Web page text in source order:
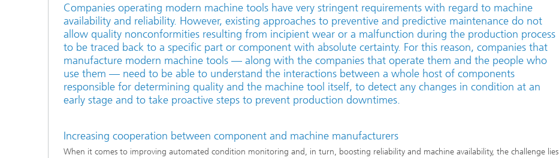
Companies operating modern machine tools have very stringent requirements with regard to machine
availability and reliability. However, existing approaches to preventive and predictive maintenance do not
allow quality nonconformities resulting from incipient wear or a malfunction during the production process
to be traced back to a specific part or component with absolute certainty. For this reason, companies that
manufacture modern machine tools — along with the companies that operate them and the people who
use them — need to be able to understand the interactions between a whole host of components
responsible for determining quality and the machine tool itself, to detect any changes in condition at an
early stage and to take proactive steps to prevent production downtimes.
Increasing cooperation between component and machine manufacturers
When it comes to improving automated condition monitoring and, in turn, boosting reliability and machine availability, the challenge lies